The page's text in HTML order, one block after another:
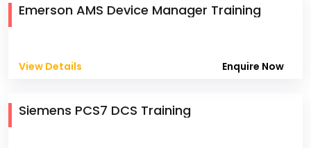
Emerson AMS Device Manager Training
View Details Enquire Now
Siemens PCS7 DCS Training